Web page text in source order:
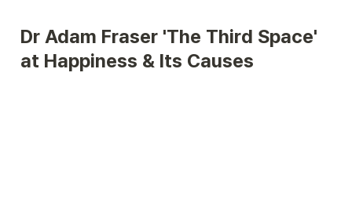
Dr Adam Fraser 'The Third Space'
at Happiness & Its Causes